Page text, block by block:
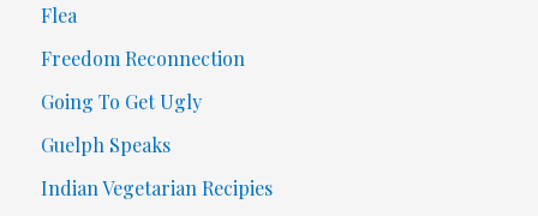
Flea
Freedom Reconnection
Going To Get Ugly
Guelph Speaks
Indian Vegetarian Recipies